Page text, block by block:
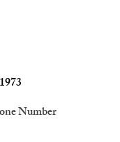
Number